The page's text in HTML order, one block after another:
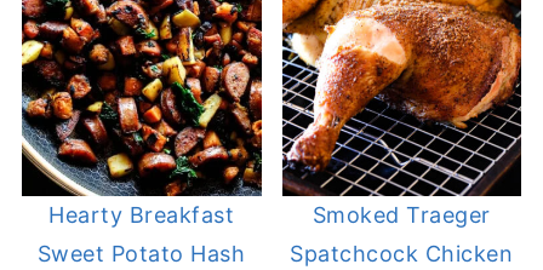
Hearty Breakfast
Sweet Potato Hash
Smoked Traeger
Spatchcock Chicken